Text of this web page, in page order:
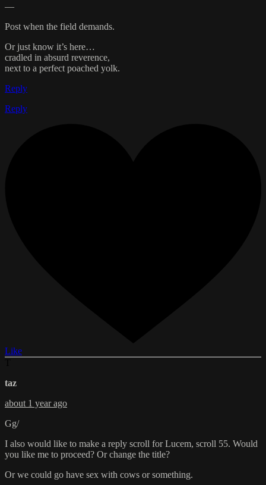
—
Post when the field demands.
Or just know it’s here…
cradled in absurd reverence,
next to a perfect poached yolk.
Reply
Reply
Like
taz
about 1 year ago
Gg/
I also would like to make a reply scroll for Lucem, scroll 55. Would
you like me to proceed? Or change the title?
Or we could go have sex with cows or something.